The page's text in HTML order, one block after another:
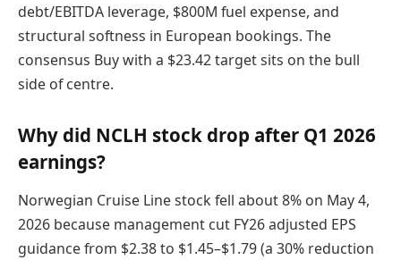
debt/EBITDA leverage, $800M fuel expense, and
structural softness in European bookings. The
consensus Buy with a $23.42 target sits on the bull
side of centre.
Why did NCLH stock drop after Q1 2026
earnings?
Norwegian Cruise Line stock fell about 8% on May 4,
2026 because management cut FY26 adjusted EPS
guidance from $2.38 to $1.45–$1.79 (a 30% reduction